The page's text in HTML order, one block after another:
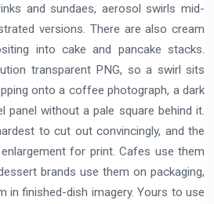
and sundaes, aerosol swirls mid-
versions. There are also cream
into cake and pancake stacks.
transparent PNG, so a swirl sits
onto a coffee photograph, a dark
panel without a pale square behind it.
to cut out convincingly, and the
for print. Cafes use them
brands use them on packaging,
in finished-dish imagery. Yours to use